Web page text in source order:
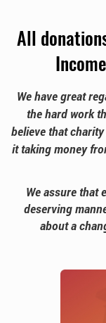
All
We have great
the hard work
believe that
it taking money
We assure that
deserving
about a